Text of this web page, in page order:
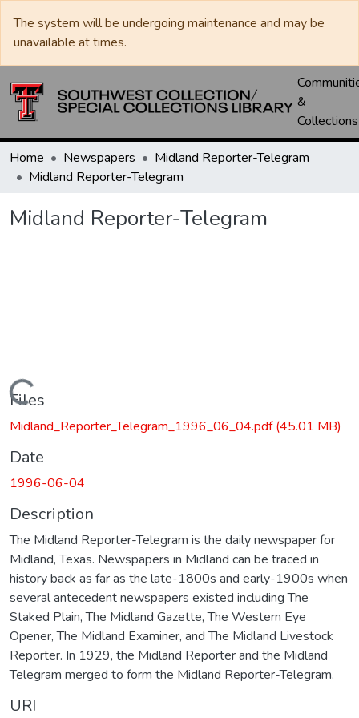
The system will be undergoing maintenance and may be
unavailable at times.
&
Collections
Home Newspapers
Midland Reporter-Telegram
Midland Reporter-Telegram
Midland Reporter-Telegram
Loading...
Files
Midland_Reporter_Telegram_1996_06_04.pdf(45.01 MB)
Date
1996-06-04
Description
The Midland Reporter-Telegram is the daily newspaper for
Midland, Texas. Newspapers in Midland can be traced in
history back as far as the late-1800s and early-1900s when
several antecedent newspapers existed including The
Staked Plain, The Midland Gazette, The Western Eye
Opener, The Midland Examiner, and The Midland Livestock
Reporter. In 1929, the Midland Reporter and the Midland
Telegram merged to form the Midland Reporter-Telegram.
URI